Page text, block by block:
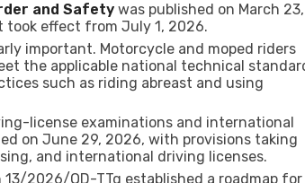
and Safety was published on March 23,
effect from July 1, 2026.
important. Motorcycle and moped riders
the applicable national technical
such as riding abreast and using
license examinations and international
on June 29, 2026, with provisions taking
and international driving licenses.
2026/QD-TTg established a roadmap for